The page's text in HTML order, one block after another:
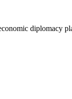
diplomacy